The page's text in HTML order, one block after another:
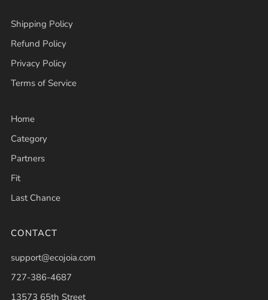
Shipping Policy
Refund Policy
Privacy Policy
Terms of Service
Home
Category
Partners
Fit
Last Chance
CONTACT
support@ecojoia.com
727-386-4687
13573 65th Street